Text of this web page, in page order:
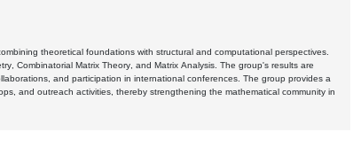
theoretical foundations with structural and computational perspectives.
Combinatorial Matrix Theory, and Matrix Analysis. The group's results are
and participation in international conferences. The group provides a
and outreach activities, thereby strengthening the mathematical community in